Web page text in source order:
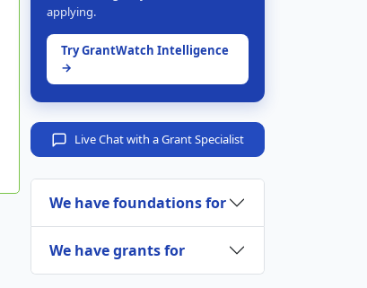
applying.
Try GrantWatch Intelligence
→
Live Chat with a Grant Specialist
We have foundations for
We have grants for